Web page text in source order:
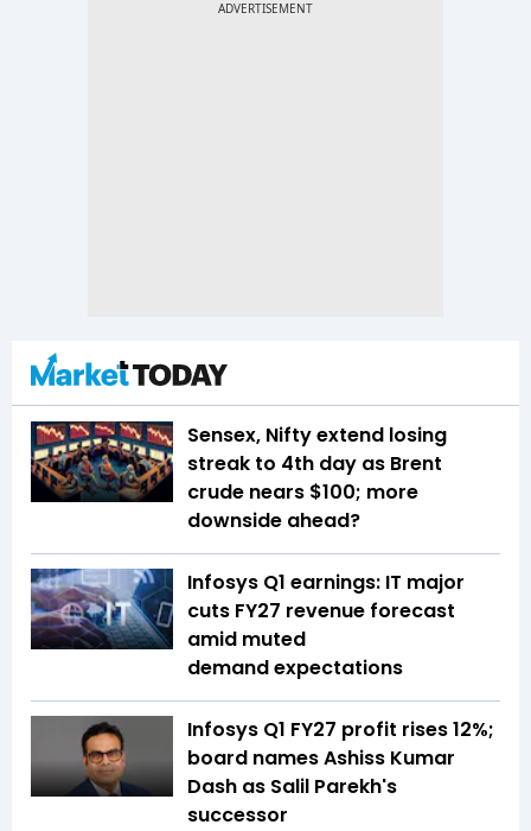
Sensex, Nifty extend losing
streak to 4th day as Brent
crude nears $100; more
downside ahead?
Infosys Q1 earnings: IT major
cuts FY27 revenue forecast
amid muted
demand expectations
Infosys Q1 FY27 profit rises 12%;
board names Ashiss Kumar
Dash as Salil Parekh's
successor